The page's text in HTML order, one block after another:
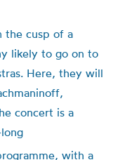
the cusp of a
likely to go on to
Here, they will
concert is a
with a